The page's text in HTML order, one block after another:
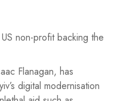
non-profit backing the
Flanagan, has
digital modernisation